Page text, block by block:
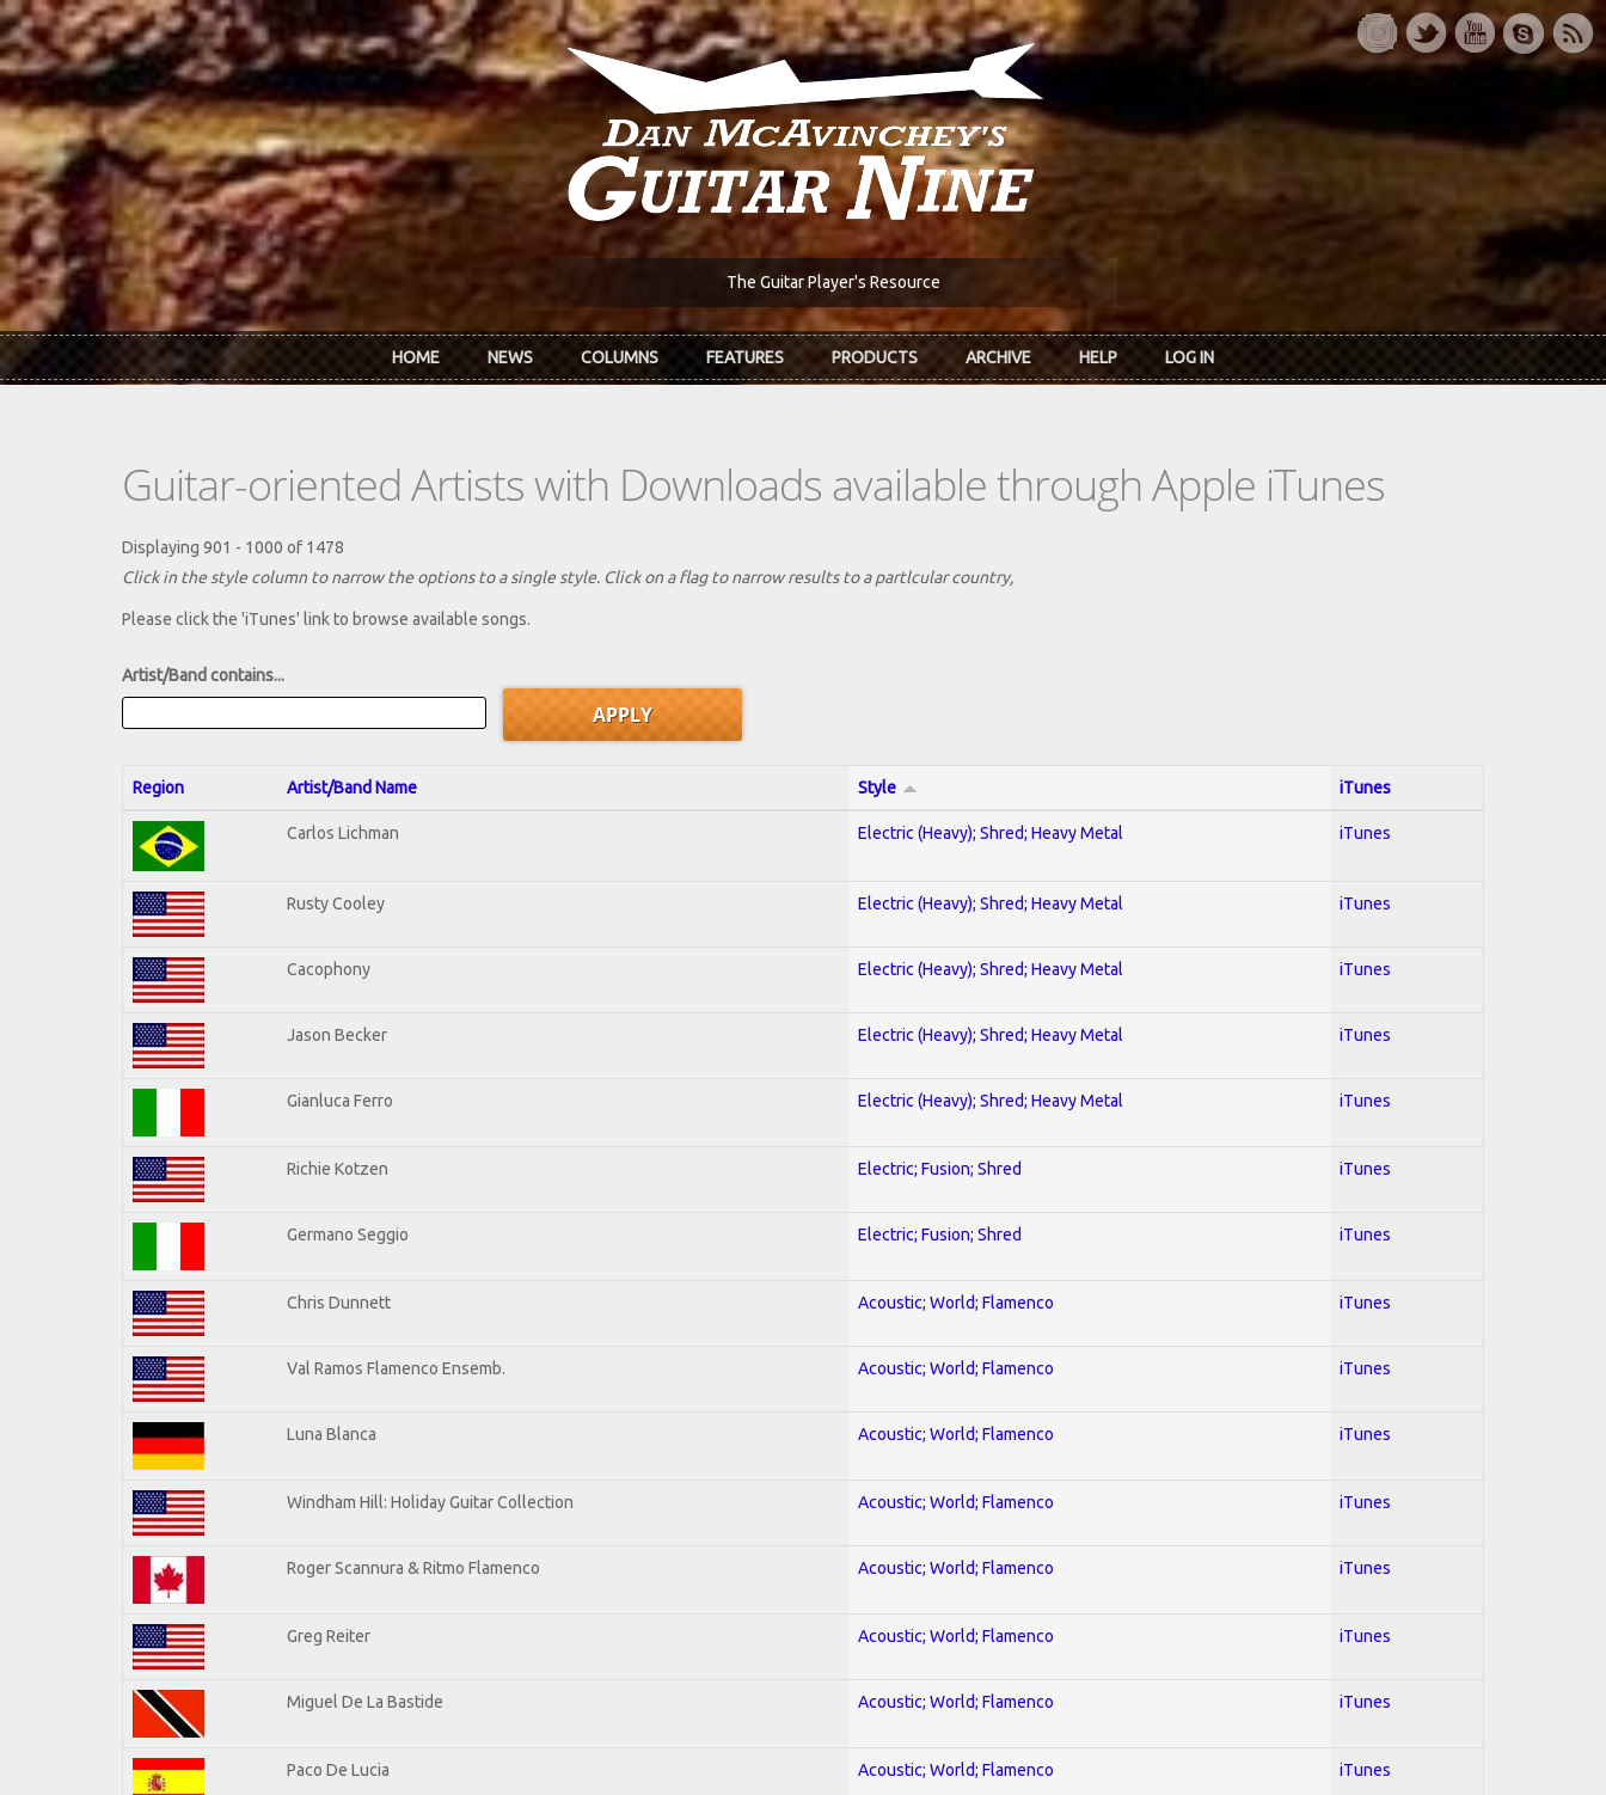
Skip to main content
The Guitar Player's Resource
HOME NEWS COLUMNS FEATURES PRODUCTS ARCHIVE HELP LOG IN
Guitar-oriented Artists with Downloads available through Apple iTunes
Displaying 901 - 1000 of 1478
Click in the style column to narrow the options to a single style. Click on a flag to narrow results to a partlcular country,
Please click the 'iTunes' link to browse available songs.
Artist/Band contains...
Region Artist/Band Name Style iTunes
Carlos Lichman Electric (Heavy); Shred; Heavy Metal iTunes
Rusty Cooley Electric (Heavy); Shred; Heavy Metal iTunes
Cacophony Electric (Heavy); Shred; Heavy Metal iTunes
Jason Becker Electric (Heavy); Shred; Heavy Metal iTunes
Gianluca Ferro Electric (Heavy); Shred; Heavy Metal iTunes
Richie Kotzen Electric; Fusion; Shred iTunes
Germano Seggio Electric; Fusion; Shred iTunes
Chris Dunnett Acoustic; World; Flamenco iTunes
Val Ramos Flamenco Ensemb. Acoustic; World; Flamenco iTunes
Luna Blanca Acoustic; World; Flamenco iTunes
Windham Hill: Holiday Guitar Collection Acoustic; World; Flamenco iTunes
Roger Scannura & Ritmo Flamenco Acoustic; World; Flamenco iTunes
Greg Reiter Acoustic; World; Flamenco iTunes
Miguel De La Bastide Acoustic; World; Flamenco iTunes
Paco De Lucia Acoustic; World; Flamenco iTunes